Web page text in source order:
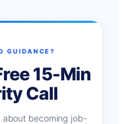
GUIDANCE?
15-Min
Call
about becoming job-